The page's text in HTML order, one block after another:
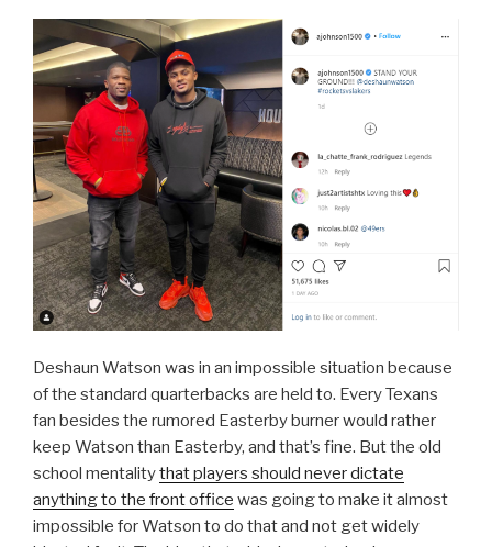
Deshaun Watson was in an impossible situation because
of the standard quarterbacks are held to. Every Texans
fan besides the rumored Easterby burner would rather
keep Watson than Easterby, and that’s fine. But the old
school mentalitythat players should never dictate
anything to the front office was going to make it almost
impossible for Watson to do that and not get widely